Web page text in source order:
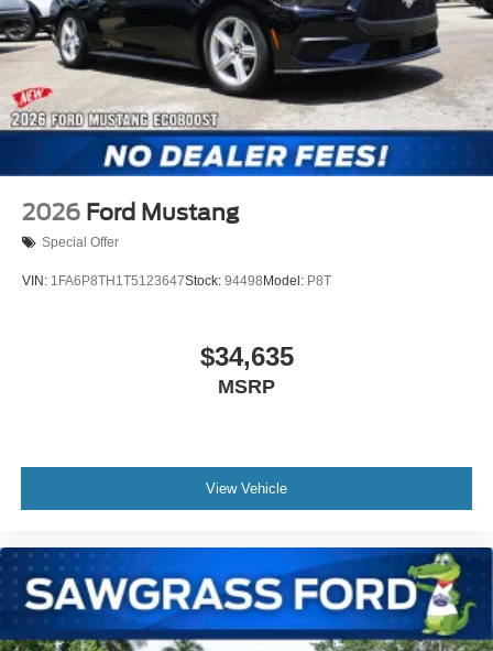
Exp. 0
2026 Ford Mustang
Special Offer
VIN: 1FA6P8TH1T5123647Stock: 94498 Model: P8T
$34,635
MSRP
View Vehicle